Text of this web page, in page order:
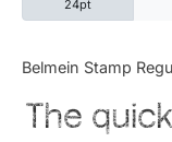
24pt
Belmein Stamp
The